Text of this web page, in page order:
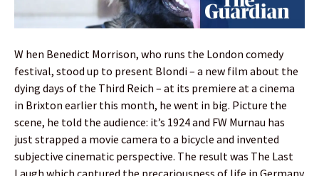
W hen Benedict Morrison, who runs the London comedy
festival, stood up to present Blondi – a new film about the
dying days of the Third Reich – at its premiere at a cinema
in Brixton earlier this month, he went in big. Picture the
scene, he told the audience: it’s 1924 and FW Murnau has
just strapped a movie camera to a bicycle and invented
subjective cinematic perspective. The result was The Last